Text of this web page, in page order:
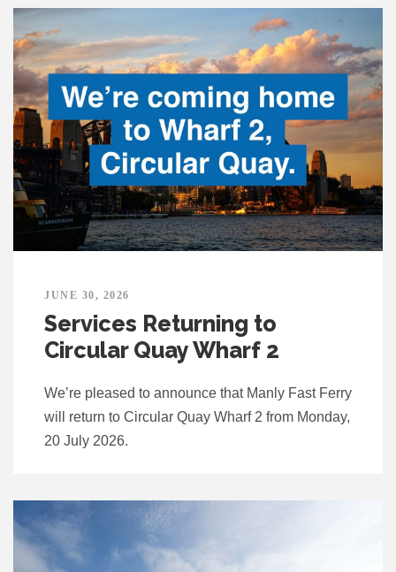
JUNE 30, 2026
Services Returning to
Circular Quay Wharf 2
We’re pleased to announce that Manly Fast Ferry
will return to Circular Quay Wharf 2 from Monday,
20 July 2026.